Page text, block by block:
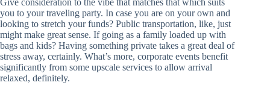
Give consideration to the vibe that matches that which suits
you to your traveling party. In case you are on your own and
looking to stretch your funds? Public transportation, like, just
might make great sense. If going as a family loaded up with
bags and kids? Having something private takes a great deal of
stress away, certainly. What’s more, corporate events benefit
significantly from some upscale services to allow arrival
relaxed, definitely.